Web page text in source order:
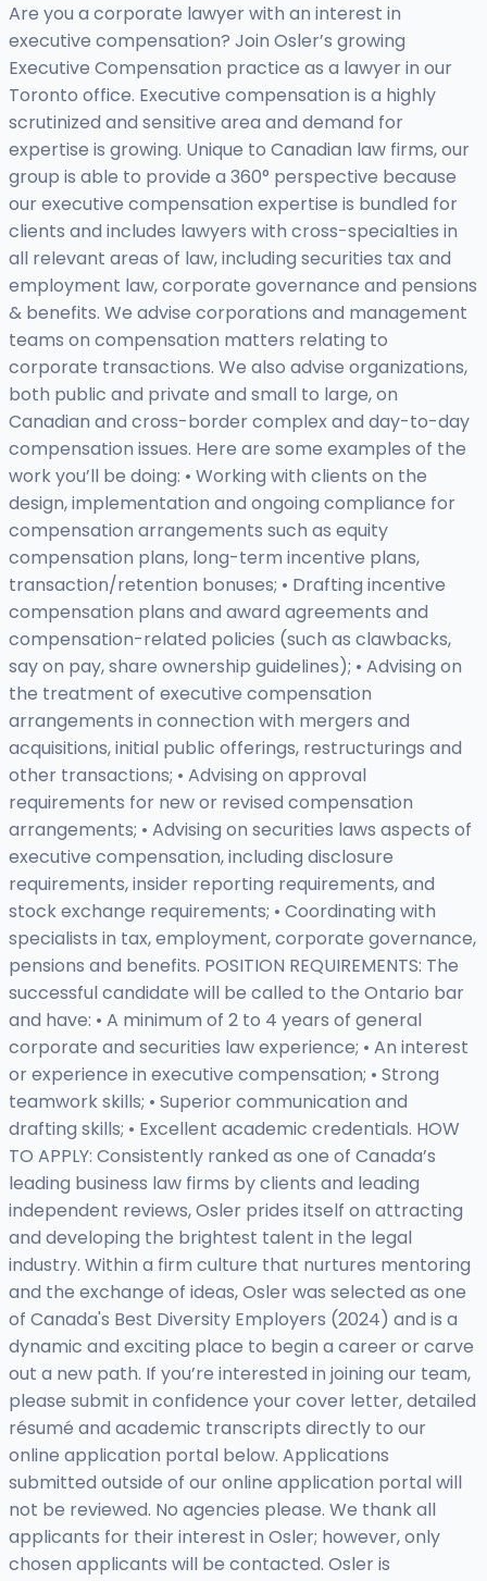
Are you a corporate lawyer with an interest in
executive compensation? Join Osler’s growing
Executive Compensation practice as a lawyer in our
Toronto office. Executive compensation is a highly
scrutinized and sensitive area and demand for
expertise is growing. Unique to Canadian law firms, our
group is able to provide a 360° perspective because
our executive compensation expertise is bundled for
clients and includes lawyers with cross-specialties in
all relevant areas of law, including securities tax and
employment law, corporate governance and pensions
& benefits. We advise corporations and management
teams on compensation matters relating to
corporate transactions. We also advise organizations,
both public and private and small to large, on
Canadian and cross-border complex and day-to-day
compensation issues. Here are some examples of the
work you’ll be doing: • Working with clients on the
design, implementation and ongoing compliance for
compensation arrangements such as equity
compensation plans, long-term incentive plans,
transaction/retention bonuses; • Drafting incentive
compensation plans and award agreements and
compensation-related policies (such as clawbacks,
say on pay, share ownership guidelines); • Advising on
the treatment of executive compensation
arrangements in connection with mergers and
acquisitions, initial public offerings, restructurings and
other transactions; • Advising on approval
requirements for new or revised compensation
arrangements; • Advising on securities laws aspects of
executive compensation, including disclosure
requirements, insider reporting requirements, and
stock exchange requirements; • Coordinating with
specialists in tax, employment, corporate governance,
pensions and benefits. POSITION REQUIREMENTS: The
successful candidate will be called to the Ontario bar
and have: • A minimum of 2 to 4 years of general
corporate and securities law experience; • An interest
or experience in executive compensation; • Strong
teamwork skills; • Superior communication and
drafting skills; • Excellent academic credentials. HOW
TO APPLY: Consistently ranked as one of Canada’s
leading business law firms by clients and leading
independent reviews, Osler prides itself on attracting
and developing the brightest talent in the legal
industry. Within a firm culture that nurtures mentoring
and the exchange of ideas, Osler was selected as one
of Canada's Best Diversity Employers (2024) and is a
dynamic and exciting place to begin a career or carve
out a new path. If you’re interested in joining our team,
please submit in confidence your cover letter, detailed
résumé and academic transcripts directly to our
online application portal below. Applications
submitted outside of our online application portal will
not be reviewed. No agencies please. We thank all
applicants for their interest in Osler; however, only
chosen applicants will be contacted. Osler is